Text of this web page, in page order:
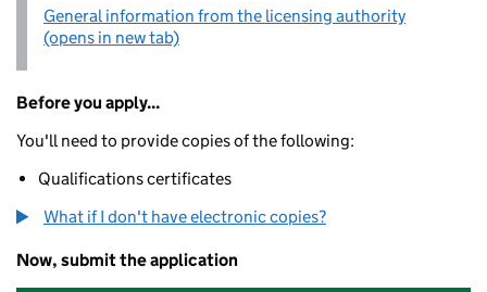
General information from the licensing authority
(opens in new tab)
Before you apply...
You'll need to provide copies of the following:
Qualifications certificates
What if I don't have electronic copies?
Now, submit the application